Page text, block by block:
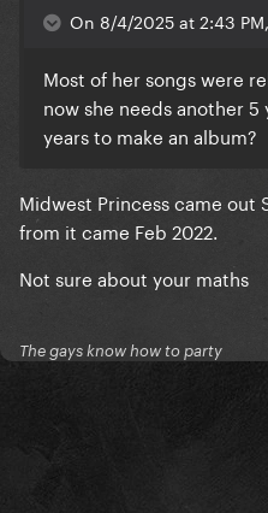
On 8/4/2025 at 2:43
Most of her songs were
now she needs another 5
years to make an album?
Midwest Princess came out
from it came Feb 2022.
Not sure about your maths
The gays know how to party